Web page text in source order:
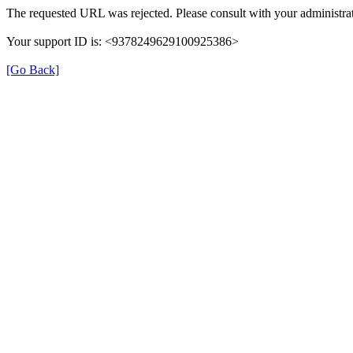
The requested URL was rejected. Please consult with your
Your support ID is: <9378249629100925386>
[Go Back]